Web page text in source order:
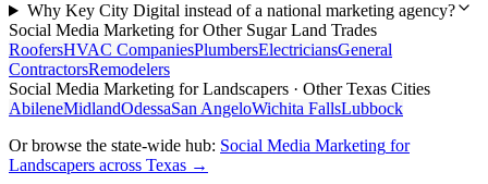
Why Key City Digital instead of a national marketing agency?
Social Media Marketing for Other Sugar Land Trades
RoofersHVAC CompaniesPlumbersElectriciansGeneral
ContractorsRemodelers
Social Media Marketing forLandscapers · Other Texas Cities
AbileneMidlandOdessaSan AngeloWichita FallsLubbock
Or browse the state-wide hub: Social Media Marketing for
Landscapers across Texas →